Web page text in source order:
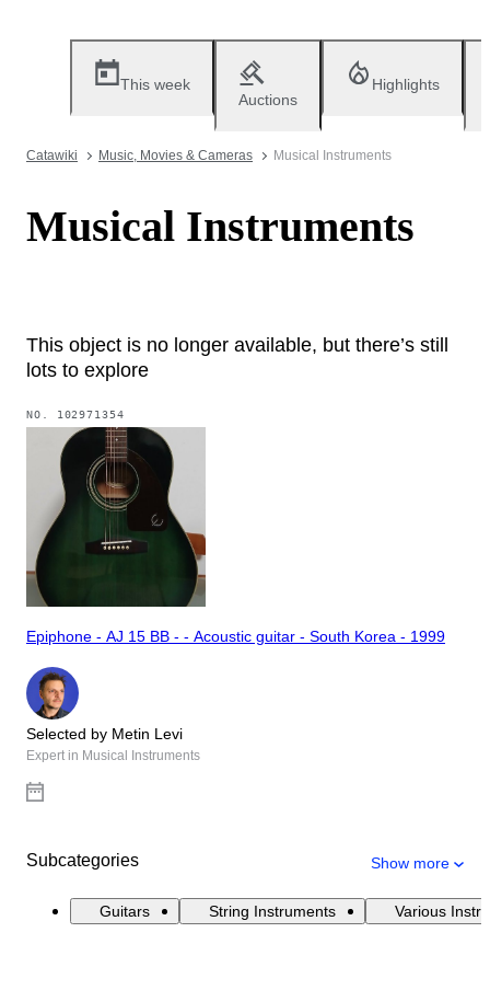
This week
Auctions
Highlights
Catawiki Music, Movies & Cameras Musical Instruments
Musical Instruments
This object is no longer available, but there’s still
lots to explore
NO. 102971354
Epiphone - AJ 15 BB - - Acoustic guitar - South Korea - 1999
Selected by Metin Levi
Expert in Musical Instruments
Subcategories Show more
Guitars String Instruments Various